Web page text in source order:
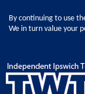
By continuing to use
We in turn value your